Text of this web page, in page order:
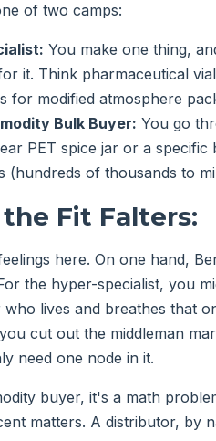
of two camps:
You make one thing,
it. Think pharmaceutical
for modified atmosphere
Bulk Buyer: You go
PET spice jar or a
(hundreds of thousands to
Fit Falters:
here. On one hand,
the hyper-specialist, you
lives and breathes that
cut out the middleman
need one node in it.
buyer, it's a math
matters. A distributor, by